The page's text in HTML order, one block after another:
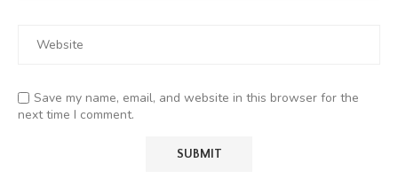
Save my name, email, and website in this browser for the
next time I comment.